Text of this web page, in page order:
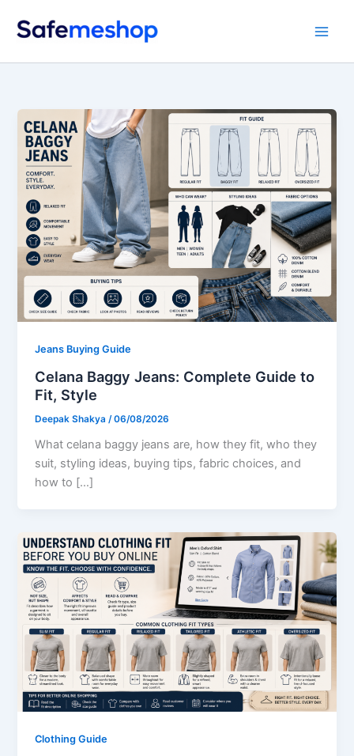
Jeans Buying Guide
Celana Baggy Jeans: Complete Guide to
Fit, Style
Deepak Shakya /06/08/2026
What celana baggy jeans are, how they fit, who they
suit, styling ideas, buying tips, fabric choices, and
how to […]
Clothing Guide